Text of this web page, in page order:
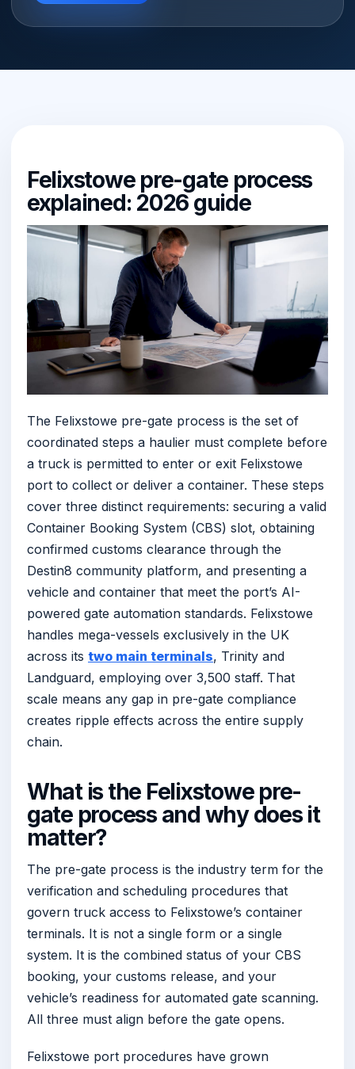
Felixstowe pre-gate process
explained: 2026 guide
The Felixstowe pre-gate process is the set of
coordinated steps a haulier must complete before
a truck is permitted to enter or exit Felixstowe
port to collect or deliver a container. These steps
cover three distinct requirements: securing a valid
Container Booking System (CBS) slot, obtaining
confirmed customs clearance through the
Destin8 community platform, and presenting a
vehicle and container that meet the port’s AI-
powered gate automation standards. Felixstowe
handles mega-vessels exclusively in the UK
across its two main terminals, Trinity and
Landguard, employing over 3,500 staff. That
scale means any gap in pre-gate compliance
creates ripple effects across the entire supply
chain.
What is the Felixstowe pre-
gate process and why does it
matter?
The pre-gate process is the industry term for the
verification and scheduling procedures that
govern truck access to Felixstowe’s container
terminals. It is not a single form or a single
system. It is the combined status of your CBS
booking, your customs release, and your
vehicle’s readiness for automated gate scanning.
All three must align before the gate opens.
Felixstowe port procedures have grown